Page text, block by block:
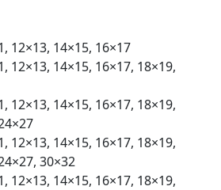
12×13, 14×15, 16×17
12×13, 14×15, 16×17, 18×19,
12×13, 14×15, 16×17, 18×19,
12×13, 14×15, 16×17, 18×19,
30×32
12×13, 14×15, 16×17, 18×19,